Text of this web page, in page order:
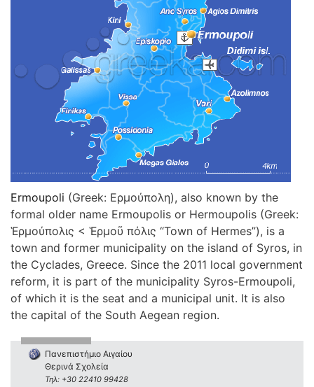
Ermoupoli (Greek: Ερμούπολη), also known by the
formal older name Ermoupolis or Hermoupolis (Greek:
Ἑρμούπολις < Ἑρμοῦ πόλις “Town of Hermes”), is a
town and former municipality on the island of Syros, in
the Cyclades, Greece. Since the 2011 local government
reform, it is part of the municipality Syros-Ermoupoli,
of which it is the seat and a municipal unit. It is also
the capital of the South Aegean region.
Πανεπιστήμιο Αιγαίου
Θερινά Σχολεία
Τηλ: +30 22410 99428